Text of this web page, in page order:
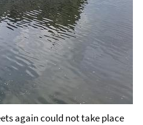
again could not take place